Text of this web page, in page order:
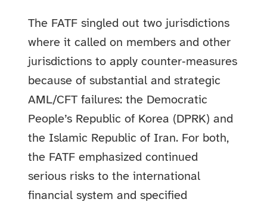
The FATF singled out two jurisdictions
where it called on members and other
jurisdictions to apply counter‑measures
because of substantial and strategic
AML/CFT failures: the Democratic
People’s Republic of Korea (DPRK) and
the Islamic Republic of Iran. For both,
the FATF emphasized continued
serious risks to the international
financial system and specified